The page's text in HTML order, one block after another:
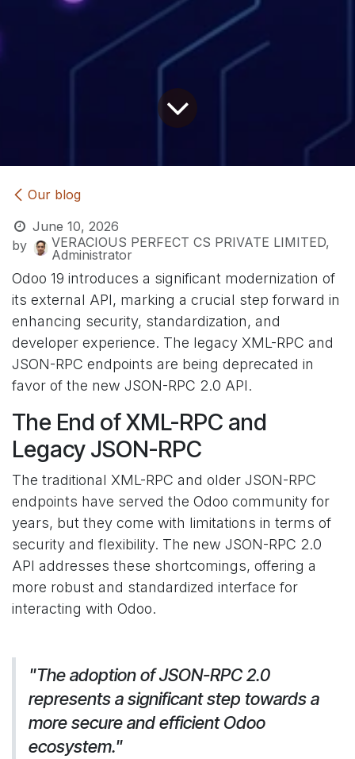
Our blog
June 10, 2026
by
VERACIOUS PERFECT CS PRIVATE LIMITED,
Administrator
Odoo 19 introduces a significant modernization of
its external API, marking a crucial step forward in
enhancing security, standardization, and
developer experience. The legacy XML-RPC and
JSON-RPC endpoints are being deprecated in
favor of the new JSON-RPC 2.0 API.
The End of XML-RPC and
Legacy JSON-RPC
The traditional XML-RPC and older JSON-RPC
endpoints have served the Odoo community for
years, but they come with limitations in terms of
security and flexibility. The new JSON-RPC 2.0
API addresses these shortcomings, offering a
more robust and standardized interface for
interacting with Odoo.
"The adoption of JSON-RPC 2.0
represents a significant step towards a
more secure and efficient Odoo
ecosystem."